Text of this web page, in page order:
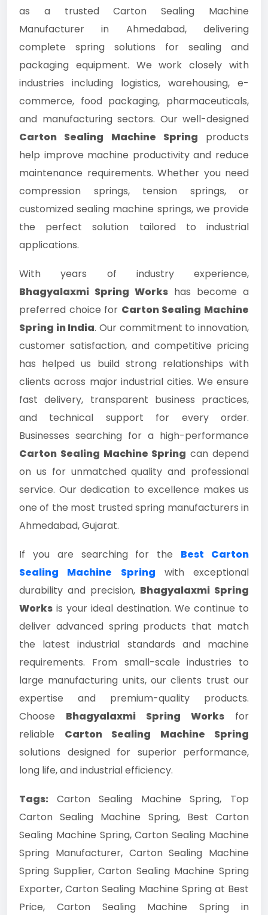
as a trusted Carton Sealing Machine
Manufacturer in Ahmedabad, delivering
complete spring solutions for sealing and
packaging equipment. We work closely with
industries including logistics, warehousing, e-
commerce, food packaging, pharmaceuticals,
and manufacturing sectors. Our well-designed
Carton Sealing Machine Spring products
help improve machine productivity and reduce
maintenance requirements. Whether you need
compression springs, tension springs, or
customized sealing machine springs, we provide
the perfect solution tailored to industrial
applications.
With years of industry experience,
Bhagyalaxmi Spring Works has become a
preferred choice for Carton Sealing Machine
Spring in India. Our commitment to innovation,
customer satisfaction, and competitive pricing
has helped us build strong relationships with
clients across major industrial cities. We ensure
fast delivery, transparent business practices,
and technical support for every order.
Businesses searching for a high-performance
Carton Sealing Machine Spring can depend
on us for unmatched quality and professional
service. Our dedication to excellence makes us
one of the most trusted spring manufacturers in
Ahmedabad, Gujarat.
If you are searching for the Best Carton
Sealing Machine Spring with exceptional
durability and precision, Bhagyalaxmi Spring
Works is your ideal destination. We continue to
deliver advanced spring products that match
the latest industrial standards and machine
requirements. From small-scale industries to
large manufacturing units, our clients trust our
expertise and premium-quality products.
Choose Bhagyalaxmi Spring Works for
reliable Carton Sealing Machine Spring
solutions designed for superior performance,
long life, and industrial efficiency.
Tags: Carton Sealing Machine Spring, Top
Carton Sealing Machine Spring, Best Carton
Sealing Machine Spring, Carton Sealing Machine
Spring Manufacturer, Carton Sealing Machine
Spring Supplier, Carton Sealing Machine Spring
Exporter, Carton Sealing Machine Spring at Best
Price, Carton Sealing Machine Spring in